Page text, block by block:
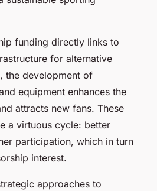
funding directly links to
for alternative
the development of
equipment enhances the
attracts new fans. These
a virtuous cycle: better
participation, which in turn
interest.
approaches to